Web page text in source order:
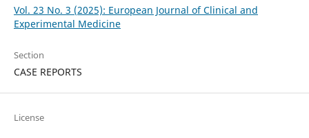
Vol. 23 No. 3 (2025): European Journal of Clinical and
Experimental Medicine
Section
CASE REPORTS
License